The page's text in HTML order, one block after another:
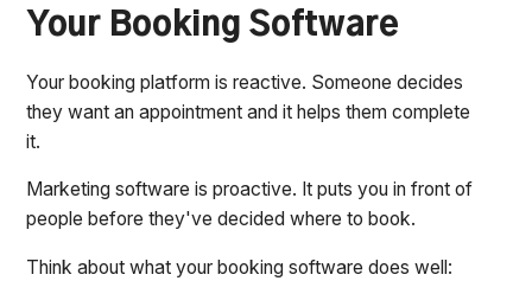
Your Booking Software
Your booking platform is reactive. Someone decides
they want an appointment and it helps them complete
it.
Marketing software is proactive. It puts you in front of
people before they've decided where to book.
Think about what your booking software does well: